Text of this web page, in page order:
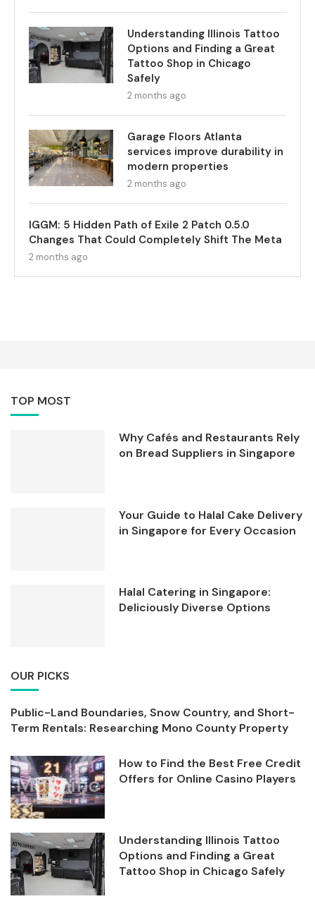
Understanding Illinois Tattoo
Options and Finding a Great
Tattoo Shop in Chicago
Safely
2 months ago
Garage Floors Atlanta
services improve durability in
modern properties
2 months ago
IGGM: 5 Hidden Path of Exile 2 Patch 0.5.0
Changes That Could Completely Shift The Meta
2 months ago
TOP MOST
Why Cafés and Restaurants Rely
on Bread Suppliers in Singapore
Your Guide to Halal Cake Delivery
in Singapore for Every Occasion
Halal Catering in Singapore:
Deliciously Diverse Options
OUR PICKS
Public-Land Boundaries, Snow Country, and Short-
Term Rentals: Researching Mono County Property
How to Find the Best Free Credit
Offers for Online Casino Players
Understanding Illinois Tattoo
Options and Finding a Great
Tattoo Shop in Chicago Safely